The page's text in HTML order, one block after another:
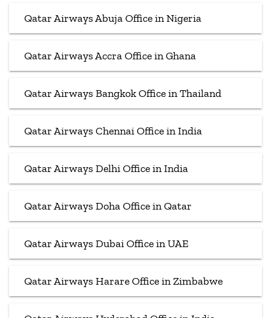
Qatar Airways Abuja Office in Nigeria
Qatar Airways Accra Office in Ghana
Qatar Airways Bangkok Office in Thailand
Qatar Airways Chennai Office in India
Qatar Airways Delhi Office in India
Qatar Airways Doha Office in Qatar
Qatar Airways Dubai Office in UAE
Qatar Airways Harare Office in Zimbabwe